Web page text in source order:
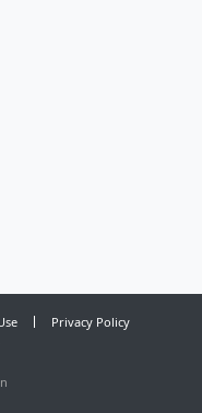
Privacy Policy